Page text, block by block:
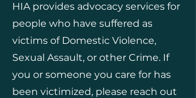
HIA provides advocacy services for
people who have suffered as
victims of Domestic Violence,
Sexual Assault, or other Crime. If
you or someone you care for has
been victimized, please reach out